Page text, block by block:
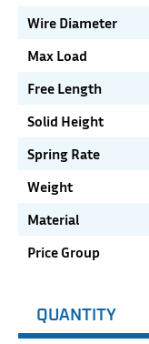
Wire Diameter
Max Load
Free Length
Solid Height
Spring Rate
Weight
Material
Price Group
QUANTITY